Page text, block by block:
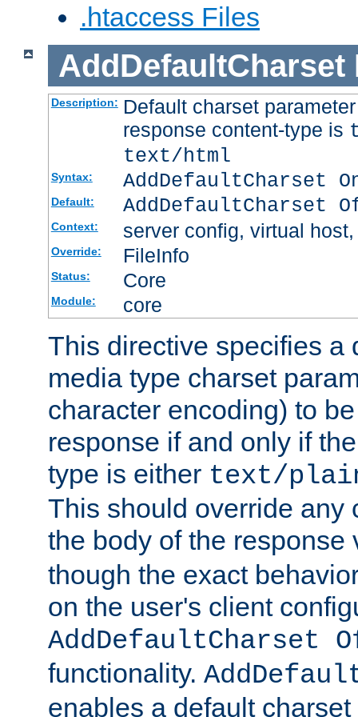
.htaccess Files
AddDefaultCharset
Description: Default charset
response content-type is
text/html
Syntax: AddDefaultCharset
Default: AddDefaultCharset
Context: server config, virtual
Override: FileInfo
Status: Core
Module: core
This directive specifies a
media type charset
character encoding) to
response if and only if
type is either text/
This should override any
the body of the
though the exact
on the user's client
AddDefaultCharset
functionality.
enables a default